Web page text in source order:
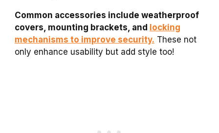
Common accessories include weatherproof
covers, mounting brackets, and locking
mechanisms to improve security. These not
only enhance usability but add style too!